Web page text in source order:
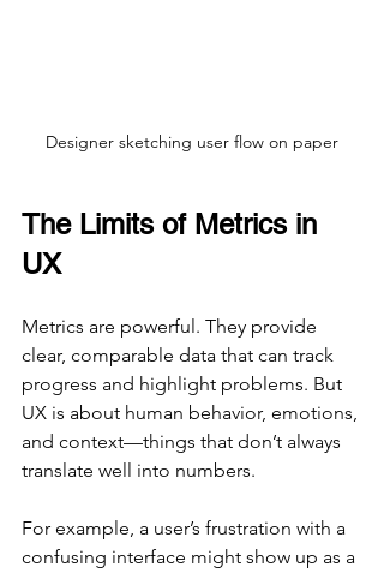
Designer sketching user flow on paper
The Limits of Metrics in
UX
Metrics are powerful. They provide
clear, comparable data that can track
progress and highlight problems. But
UX is about human behavior, emotions,
and context—things that don’t always
translate well into numbers.
For example, a user’s frustration with a
confusing interface might show up as a